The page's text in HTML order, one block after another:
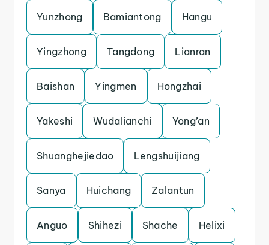
Yunzhong Bamiantong Hangu
Yingzhong Tangdong Lianran
Baishan Yingmen Hongzhai
Yakeshi Wudalianchi Yong’an
Shuanghejiedao Lengshuijiang
Sanya Huichang Zalantun
Anguo Shihezi Shache Helixi